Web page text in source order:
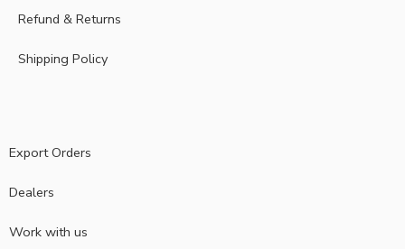
Refund & Returns
Shipping Policy
Export Orders
Dealers
Work with us